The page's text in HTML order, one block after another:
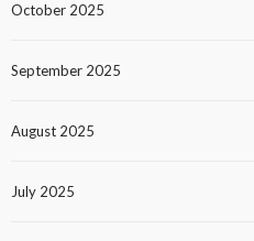
October 2025
September 2025
August 2025
July 2025